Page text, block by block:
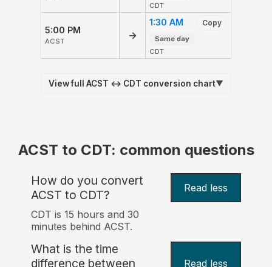
CDT
5:00 PM
ACST
→
1:30 AM Copy
Same day
CDT
View full ACST ↔ CDT conversion chart▼
ACST to CDT: common questions
How do you convert
ACST to CDT?
Read less
CDT is 15 hours and 30
minutes behind ACST.
What is the time
difference between
Read less